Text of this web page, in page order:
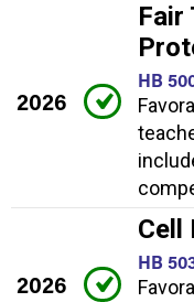
2026
Fair
HB
2026
Cell
HB